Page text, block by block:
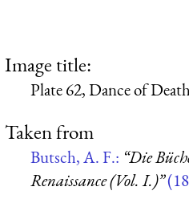
Image title:
Plate 62, Dance of
Taken from
Butsch, A. F.: “Die
Renaissance (Vol. I.)”